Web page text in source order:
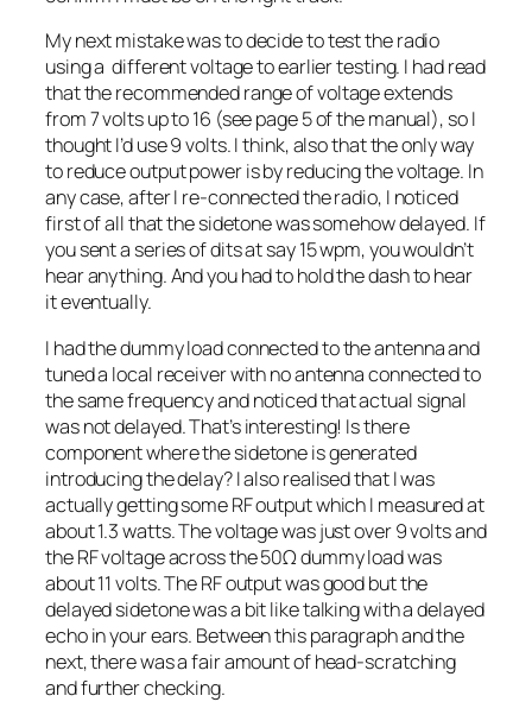
My next mistake was to decide to test the radio
using a different voltage to earlier testing. I had read
that the recommended range of voltage extends
from 7 volts up to 16 (see page 5 of the manual), so I
thought I’d use 9 volts. I think, also that the only way
to reduce output power is by reducing the voltage. In
any case, after I re-connected the radio, I noticed
first of all that the sidetone was somehow delayed. If
you sent a series of dits at say 15 wpm, you wouldn’t
hear anything. And you had to hold the dash to hear
it eventually.
I had the dummy load connected to the antenna and
tuned a local receiver with no antenna connected to
the same frequency and noticed that actual signal
was not delayed. That’s interesting! Is there
component where the sidetone is generated
introducing the delay? I also realised that I was
actually getting some RF output which I measured at
about 1.3 watts. The voltage was just over 9 volts and
the RF voltage across the 50Ω dummy load was
about 11 volts. The RF output was good but the
delayed sidetone was a bit like talking with a delayed
echo in your ears. Between this paragraph and the
next, there was a fair amount of head-scratching
and further checking.